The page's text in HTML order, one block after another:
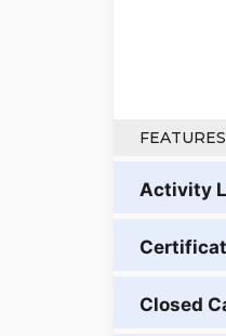
FEATURES